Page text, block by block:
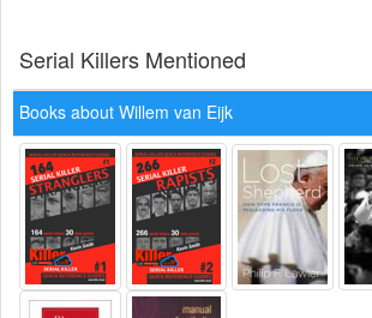
Serial Killers Mentioned
Books about Willem van Eijk